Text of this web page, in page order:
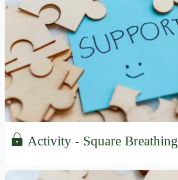
Activity - Square Breathing